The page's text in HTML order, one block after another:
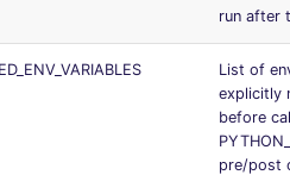
run after
List of
explicitly
before
pre/post